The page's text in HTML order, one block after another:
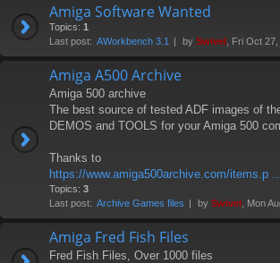
Amiga Software Wanted
Topics: 1
Last post: AWorkbench 3.1 by Swivel , Fri Oct
Amiga A500 Archive
Amiga 500 archive
The best source of tested ADF images of
DEMOS and TOOLS for your Amiga 500
Thanks to
https://www.amiga500archive.com/items.p
Topics: 3
Last post: Archive Games files by Swivel , Mon
Amiga Fred Fish Files
Fred Fish Files, Over 1000 files